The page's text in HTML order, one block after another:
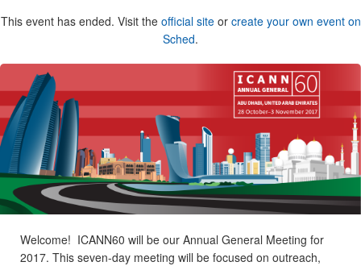
This event has ended. Visit the official siteor create your own event on
Sched.
Welcome! ICANN60 will be our Annual General Meeting for
2017. This seven-day meeting will be focused on outreach,